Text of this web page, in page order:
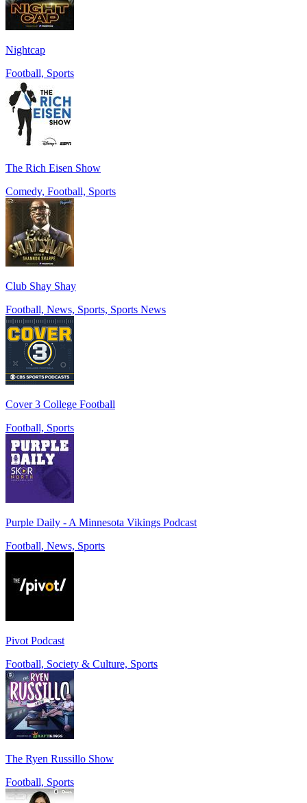
Nightcap
Football, Sports
The Rich Eisen Show
Comedy, Football, Sports
Club Shay Shay
Football, News, Sports, Sports News
Cover 3 College Football
Football, Sports
Purple Daily - A Minnesota Vikings Podcast
Football, News, Sports
Pivot Podcast
Football, Society & Culture, Sports
The Ryen Russillo Show
Football, Sports